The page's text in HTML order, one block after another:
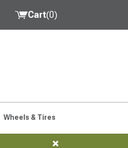
Cart(0)
Wheels & Tires